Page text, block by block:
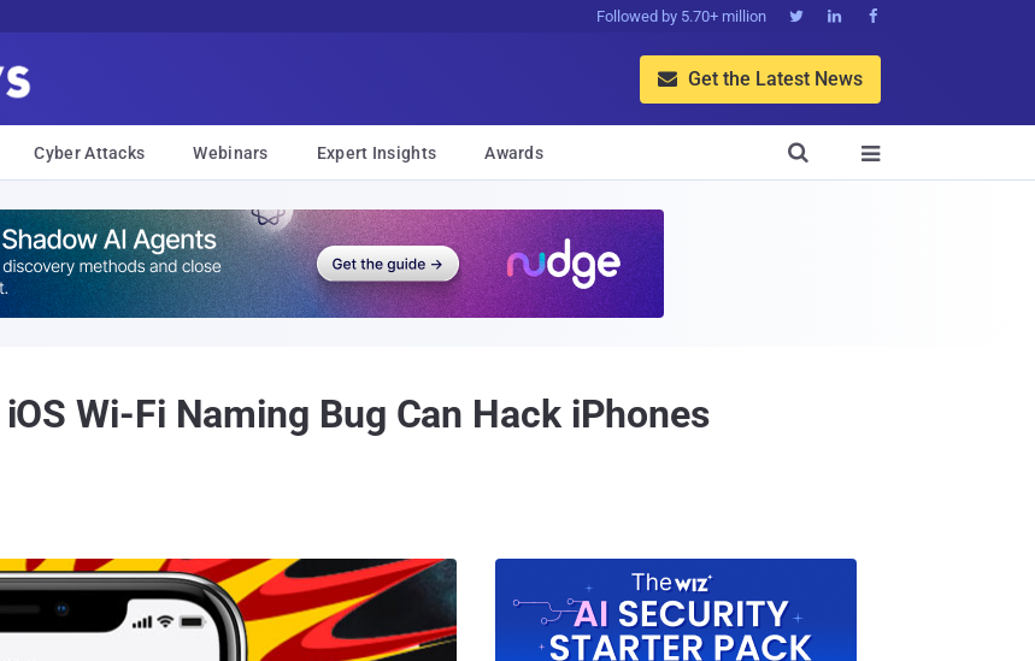
Followed by 5.70+ million   
 Get the Latest News
Cyber Attacks Webinars Expert Insights Awards 

Wi-Fi Naming Bug Can Hack iPhones